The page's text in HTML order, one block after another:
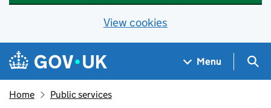
View cookies
Skip to main content
Navigation menu
Menu
Home Public services